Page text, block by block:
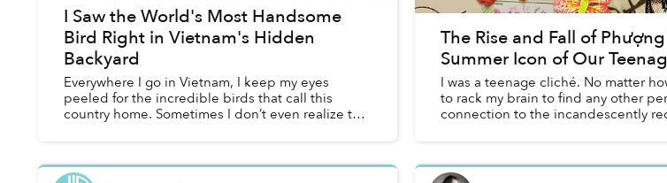
I Saw the World's Most Handsome
Bird Right in Vietnam's Hidden
Backyard
Everywhere I go in Vietnam, I keep my eyes
peeled for the incredible birds that call this
country home. Sometimes I don’t even realize that
The Rise and Fall of
Summer Icon of Our
I was a teenage cliché. No matter
to rack my brain to find any other
connection to the incandescently